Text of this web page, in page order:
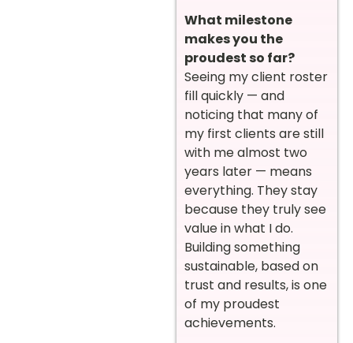
What milestone
makes you the
proudest so far?
Seeing my client roster
fill quickly — and
noticing that many of
my first clients are still
with me almost two
years later — means
everything. They stay
because they truly see
value in what I do.
Building something
sustainable, based on
trust and results, is one
of my proudest
achievements.